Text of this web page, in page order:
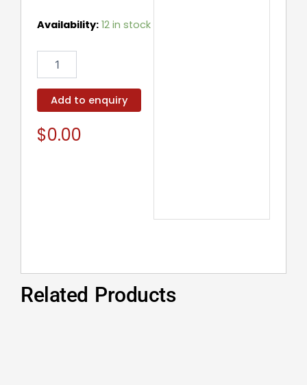
Availability: 12 in stock
Starter
quantity
Add to enquiry
$0.00
Related Products